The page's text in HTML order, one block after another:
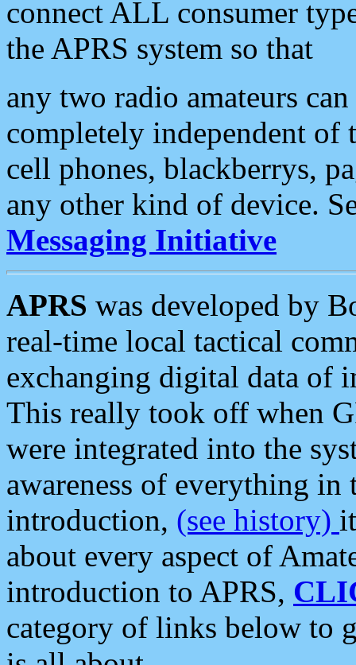
connect ALL consumer
the APRS system so that
any two radio amateurs
completely independent of
cell phones, blackberrys,
any other kind of device.
Messaging Initiative
APRS was developed by
real-time local tactical
exchanging digital data of
This really took off when
were integrated into the
awareness of everything in
introduction, (see history)
about every aspect of
introduction to APRS,
category of links below to